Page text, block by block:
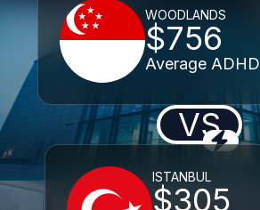
WOODLANDS
$756
Average
VS
ISTANBUL
$305